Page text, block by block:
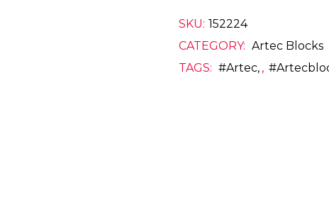
SKU: 152224
CATEGORY: Artec Blocks
TAGS: #artec ,